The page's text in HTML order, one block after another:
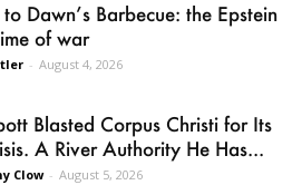
Dawn’s Barbecue: the Epstein
of war
- August 4, 2026
Blasted Corpus Christi for Its
A River Authority He Has...
Clow - August 5, 2026